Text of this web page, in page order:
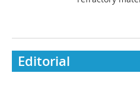
Editorial